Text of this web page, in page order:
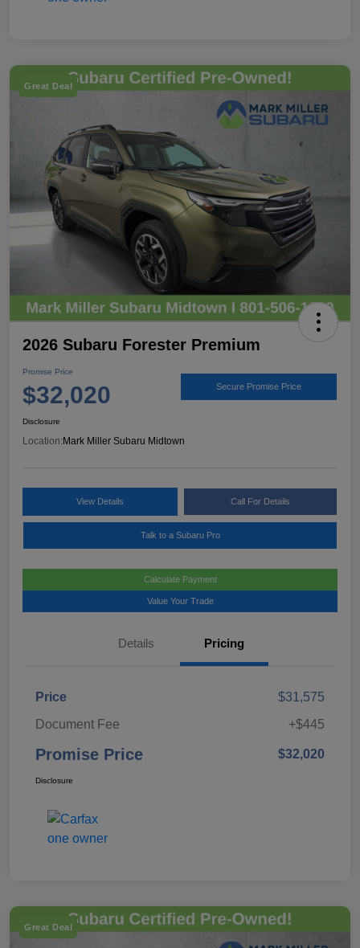
Great Deal
2026 Subaru Forester Premium
Promise Price
$32,020 Secure Promise Price
Disclosure
Location:Mark Miller Subaru Midtown
View Details Call For Details
Talk to a Subaru Pro
Calculate Payment
Value Your Trade
Details Pricing
Price
$31,575
Document Fee
+$445
Promise Price $32,020
Disclosure
Great Deal